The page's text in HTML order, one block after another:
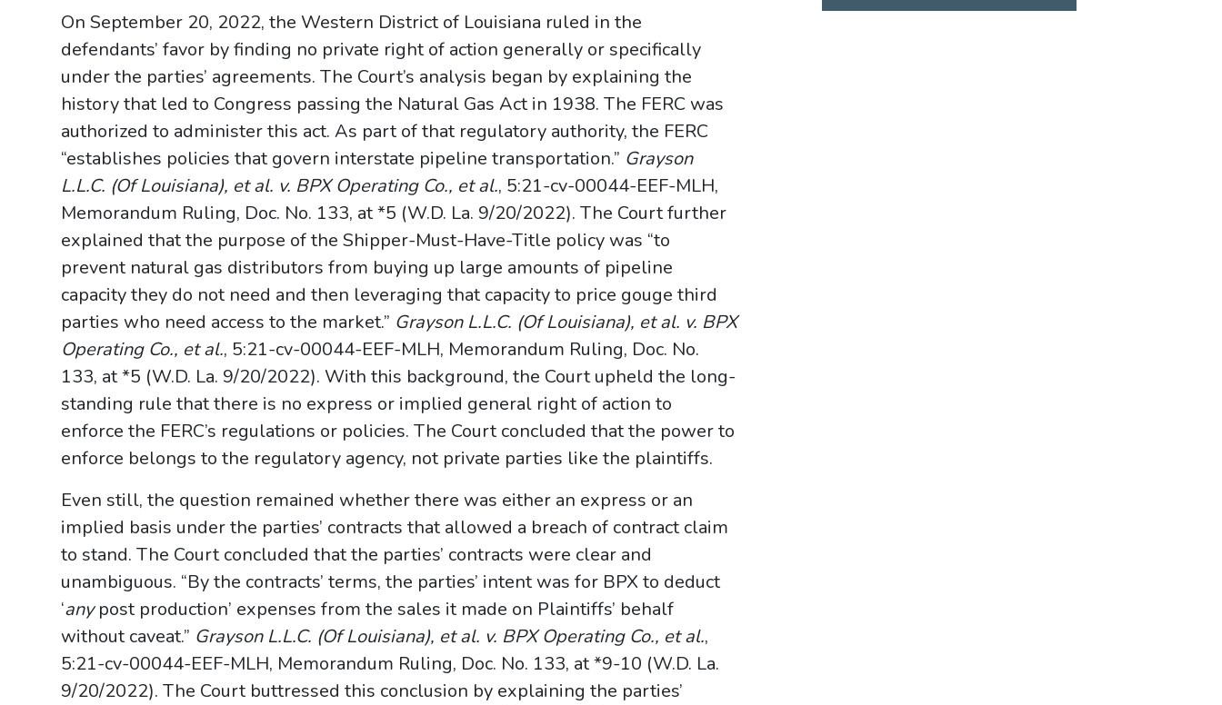
On September 20, 2022, the Western District of Louisiana ruled in the
defendants’ favor by finding no private right of action generally or specifically
under the parties’ agreements. The Court’s analysis began by explaining the
history that led to Congress passing the Natural Gas Act in 1938. The FERC was
authorized to administer this act. As part of that regulatory authority, the FERC
“establishes policies that govern interstate pipeline transportation.” Grayson
L.L.C. (Of Louisiana), et al. v. BPX Operating Co., et al., 5:21-cv-00044-EEF-MLH,
Memorandum Ruling, Doc. No. 133, at *5 (W.D. La. 9/20/2022). The Court further
explained that the purpose of the Shipper-Must-Have-Title policy was “to
prevent natural gas distributors from buying up large amounts of pipeline
capacity they do not need and then leveraging that capacity to price gouge third
parties who need access to the market.” Grayson L.L.C. (Of Louisiana), et al. v. BPX
Operating Co., et al., 5:21-cv-00044-EEF-MLH, Memorandum Ruling, Doc. No.
133, at *5 (W.D. La. 9/20/2022). With this background, the Court upheld the long-
standing rule that there is no express or implied general right of action to
enforce the FERC’s regulations or policies. The Court concluded that the power to
enforce belongs to the regulatory agency, not private parties like the plaintiffs.
Even still, the question remained whether there was either an express or an
implied basis under the parties’ contracts that allowed a breach of contract claim
to stand. The Court concluded that the parties’ contracts were clear and
unambiguous. “By the contracts’ terms, the parties’ intent was for BPX to deduct
‘anypost production’ expenses from the sales it made on Plaintiffs’ behalf
without caveat.” Grayson L.L.C. (Of Louisiana), et al. v. BPX Operating Co., et al.,
5:21-cv-00044-EEF-MLH, Memorandum Ruling, Doc. No. 133, at *9-10 (W.D. La.
9/20/2022). The Court buttressed this conclusion by explaining the parties’